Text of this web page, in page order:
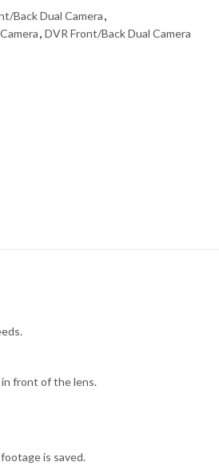
Back Dual Camera,
, DVR Front/Back Dual Camera
front of the lens.
is saved.